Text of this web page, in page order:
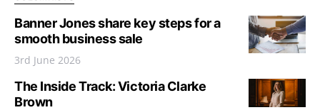
Banner Jones share key steps for a
smooth business sale
3rd June 2026
The Inside Track: Victoria Clarke
Brown